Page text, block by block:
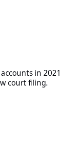
in 2021
court filing.